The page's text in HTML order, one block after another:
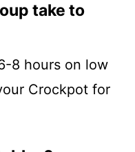
take to
8 hours on low
Crockpot for